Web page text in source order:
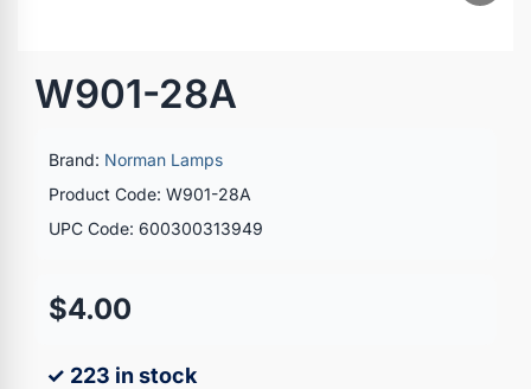
W901-28A
Brand: Norman Lamps
Product Code: W901-28A
UPC Code: 600300313949
$4.00
✓ 223 in stock